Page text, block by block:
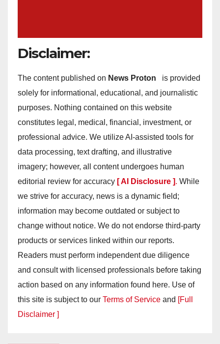
Disclaimer:
The content published on News Proton
is provided
solely for informational, educational, and journalistic
purposes. Nothing contained on this website
constitutes legal, medical, financial, investment, or
professional advice. We utilize AI-assisted tools for
data processing, text drafting, and illustrative
imagery; however, all content undergoes human
editorial review for accuracy [ AI Disclosure ]. While
we strive for accuracy, news is a dynamic field;
information may become outdated or subject to
change without notice. We do not endorse third-party
products or services linked within our reports.
Readers must perform independent due diligence
and consult with licensed professionals before taking
action based on any information found here. Use of
this site is subject to our Terms of Service and [Full
Disclaimer ]